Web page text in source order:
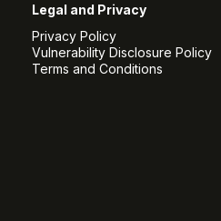
Legal and Privacy
Privacy Policy
Vulnerability Disclosure Policy
Terms and Conditions